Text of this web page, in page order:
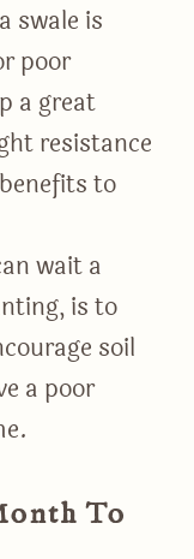
swale is
poor
a great
resistance
to
wait a
is to
soil
a poor
To